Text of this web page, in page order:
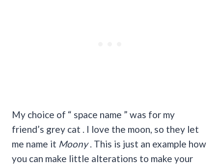
My choice of “ space name ” was for my
friend’s grey cat . I love the moon, so they let
me name it Moony. This is just an example how
you can make little alterations to make your